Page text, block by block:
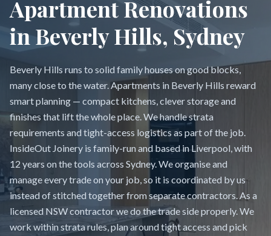
Apartment Renovations
in Beverly Hills, Sydney
Beverly Hills runs to solid family houses on good blocks,
many close to the water. Apartments in Beverly Hills reward
smart planning — compact kitchens, clever storage and
finishes that lift the whole place. We handle strata
requirements and tight-access logistics as part of the job.
InsideOut Joinery is family-run and based in Liverpool, with
12 years on the tools across Sydney. We organise and
manage every trade on your job, so it is coordinated by us
instead of stitched together from separate contractors. As a
licensed NSW contractor we do the trade side properly. We
work within strata rules, plan around tight access and pick